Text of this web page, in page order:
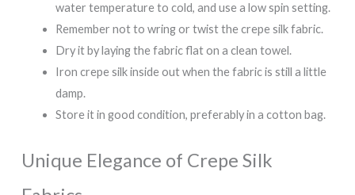
water temperature to cold, and use a low spin setting.
Remember not to wring or twist the crepe silk fabric.
Dry it by laying the fabric flat on a clean towel.
Iron crepe silk inside out when the fabric is still a little
damp.
Store it in good condition, preferably in a cotton bag.
Unique Elegance of Crepe Silk